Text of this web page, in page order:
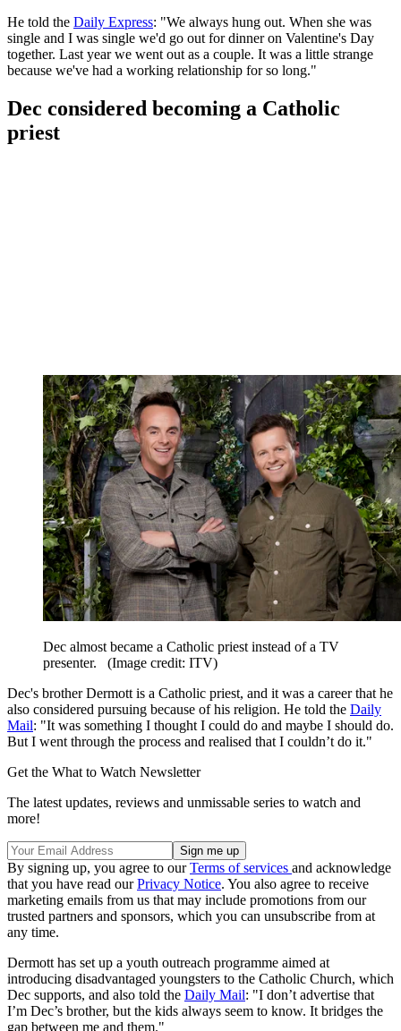
He told the Daily Express: "We always hung out. When she was
single and I was single we'd go out for dinner on Valentine's Day
together. Last year we went out as a couple. It was a little strange
because we've had a working relationship for so long."
Dec considered becoming a Catholic
priest
Dec almost became a Catholic priest instead of a TV
presenter. (Image credit: ITV)
Dec's brother Dermott is a Catholic priest, and it was a career that he
also considered pursuing because of his religion. He told the Daily
Mail: "It was something I thought I could do and maybe I should do.
But I went through the process and realised that I couldn’t do it."
Get the What to Watch Newsletter
The latest updates, reviews and unmissable series to watch and
more!
By signing up, you agree to ourTerms of services and acknowledge
that you have read ourPrivacy Notice. You also agree to receive
marketing emails from us that may include promotions from our
trusted partners and sponsors, which you can unsubscribe from at
any time.
Dermott has set up a youth outreach programme aimed at
introducing disadvantaged youngsters to the Catholic Church, which
Dec supports, and also told the Daily Mail: "I don’t advertise that
I’m Dec’s brother, but the kids always seem to know. It bridges the
gap between me and them."